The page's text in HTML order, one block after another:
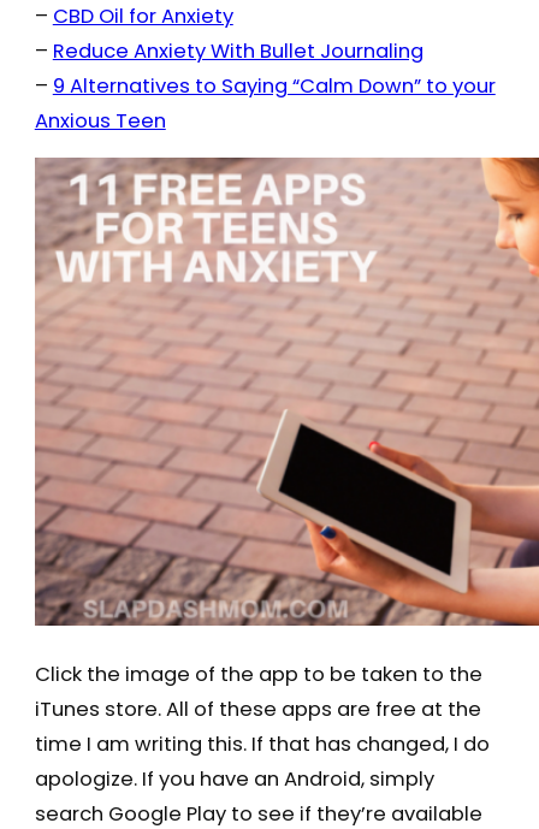
– CBD Oil for Anxiety
– Reduce Anxiety With Bullet Journaling
– 9 Alternatives to Saying “Calm Down” to your
Anxious Teen
Click the image of the app to be taken to the
iTunes store. All of these apps are free at the
time I am writing this. If that has changed, I do
apologize. If you have an Android, simply
search Google Play to see if they’re available